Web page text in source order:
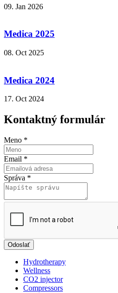
09. Jan 2026
Medica 2025
08. Oct 2025
Medica 2024
17. Oct 2024
Kontaktný formulár
Meno *
Email *
Správa *
Odoslať
Hydrotherapy
Wellness
CO2 injector
Compressors